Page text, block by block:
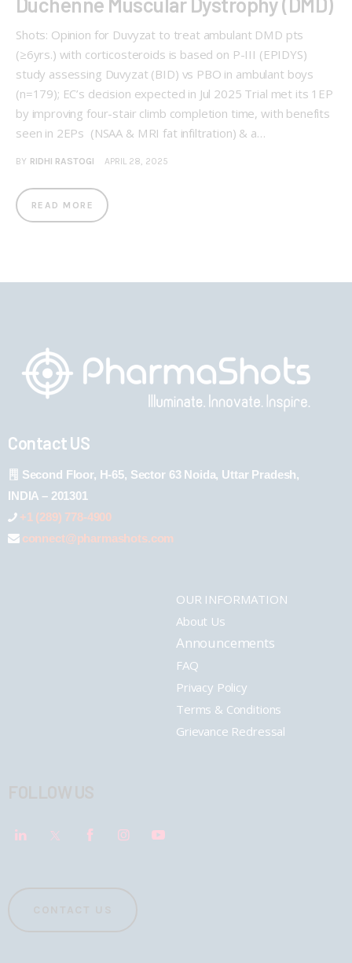
Shots: Opinion for Duvyzat to treat ambulant DMD pts
(≥6yrs.) with corticosteroids is based on P-III (EPIDYS)
study assessing Duvyzat (BID) vs PBO in ambulant boys
(n=179); EC’s decision expected in Jul 2025 Trial met its 1EP
by improving four-stair climb completion time, with benefits
seen in 2EPs (NSAA & MRI fat infiltration) & a…
BY RIDHI RASTOGI APRIL 28, 2025
READ MORE
Contact US
Second Floor, H-65, Sector 63 Noida, Uttar Pradesh,
INDIA – 201301
+1 (289) 778-4900
connect@pharmashots.com
OUR INFORMATION
About Us
Announcements
FAQ
Privacy Policy
Terms & Conditions
Grievance Redressal